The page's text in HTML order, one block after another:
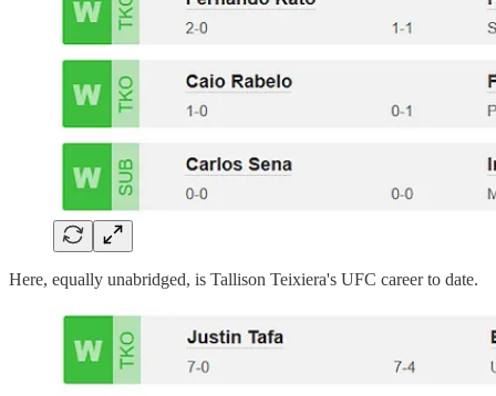
Here, equally unabridged, is Tallison Teixiera's UFC career to date.